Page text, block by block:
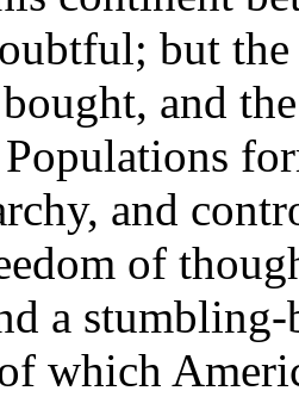
but
and
and
of
a
which